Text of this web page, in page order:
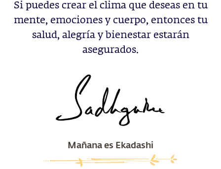
Si puedes crear el clima que deseas en tu
mente, emociones y cuerpo, entonces tu
salud, alegría y bienestar estarán
asegurados.
Mañana es Ekadashi